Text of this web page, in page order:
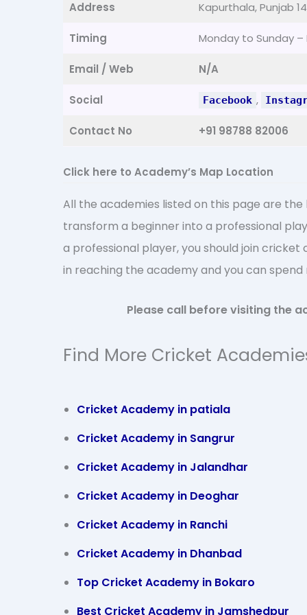
Address Kapurthala, Punjab
Timing Monday to Sunday –
Email / Web N/A
Social Facebook ,
Contact No +91 98788 82006
Click here to Academy’s Map Location
All the academies listed on this page are
transform a beginner into a professional
a professional player, you should join
in reaching the academy and you can
Please call before visiting the
Find More Cricket
Cricket Academy in patiala
Cricket Academy in Sangrur
Cricket Academy in Jalandhar
Cricket Academy in Deoghar
Cricket Academy in Ranchi
Cricket Academy in Dhanbad
Top Cricket Academy in Bokaro
Best Cricket Academy in Jamshedpur